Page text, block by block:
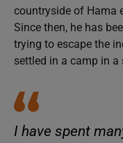
countryside of Hama
Since then, he has
trying to escape the
settled in a camp in
I have spent